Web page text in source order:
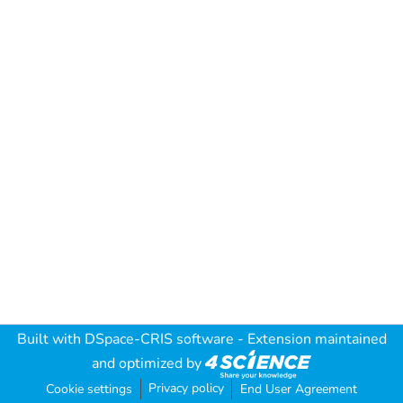
Built with DSpace-CRIS software - Extension maintained
and optimized by
Cookie settings Privacy policy End User Agreement